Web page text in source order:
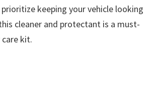
keeping your vehicle looking
cleaner and protectant is a must-
care kit.